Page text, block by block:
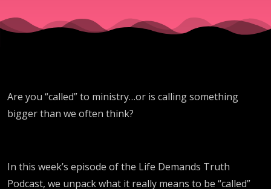
Are you “called” to ministry…or is calling something
bigger than we often think?
In this week’s episode of the Life Demands Truth
Podcast, we unpack what it really means to be “called”